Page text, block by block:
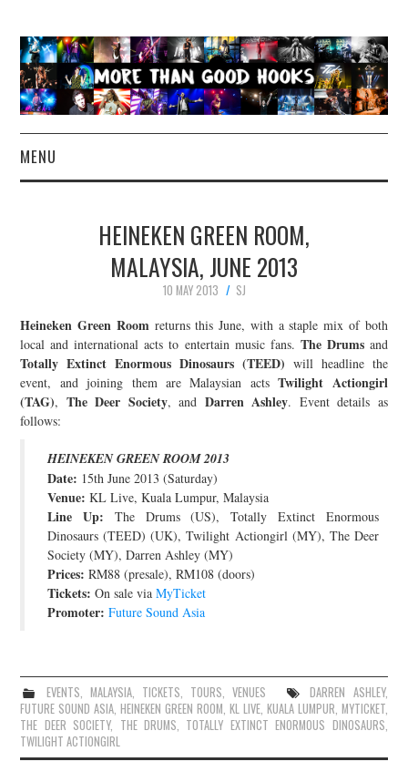
MENU
CONCERT REVIEWS
LIVE PHOTOS
ABOUT & FAQ
CONTACT
HEINEKEN GREEN ROOM,
MALAYSIA, JUNE 2013
10 MAY 2013 SJ
Heineken Green Roomreturns this June, with a staple mix of both
local and international acts to entertain music fans. The Drumsand
Totally Extinct Enormous Dinosaurs (TEED) will headline the
event, and joining them are Malaysian actsTwilight Actiongirl
(TAG), The Deer Society, and Darren Ashley. Event details as
follows:
HEINEKEN GREEN ROOM 2013
Date: 15th June 2013 (Saturday)
Venue: KL Live, Kuala Lumpur, Malaysia
Line Up: The Drums (US), Totally Extinct Enormous
Dinosaurs (TEED) (UK), Twilight Actiongirl (MY), The Deer
Society (MY), Darren Ashley (MY)
Prices: RM88 (presale), RM108 (doors)
Tickets: On sale viaMyTicket
Promoter: Future Sound Asia
EVENTS, MALAYSIA, TICKETS, TOURS,VENUES DARREN ASHLEY,
FUTURE SOUND ASIA,HEINEKEN GREEN ROOM, KL LIVE, KUALA LUMPUR, MYTICKET,
THE DEER SOCIETY, THE DRUMS, TOTALLY EXTINCT ENORMOUS DINOSAURS,
TWILIGHT ACTIONGIRL